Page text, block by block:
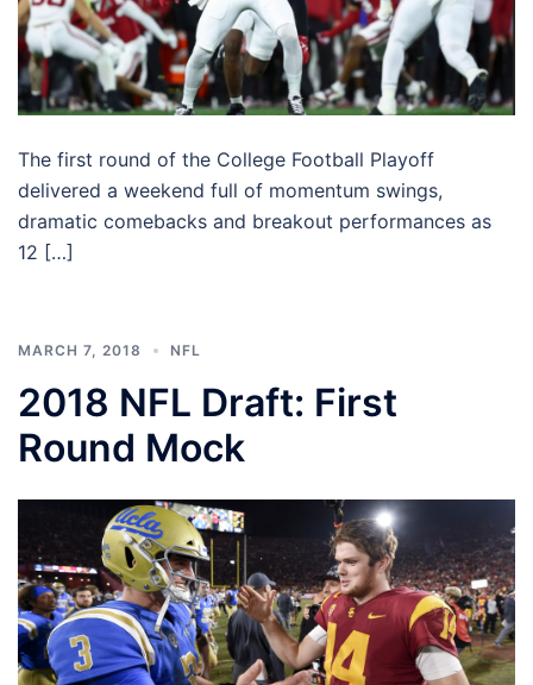
The first round of the College Football Playoff
delivered a weekend full of momentum swings,
dramatic comebacks and breakout performances as
12 […]
MARCH 7, 2018 NFL
2018 NFL Draft: First
Round Mock